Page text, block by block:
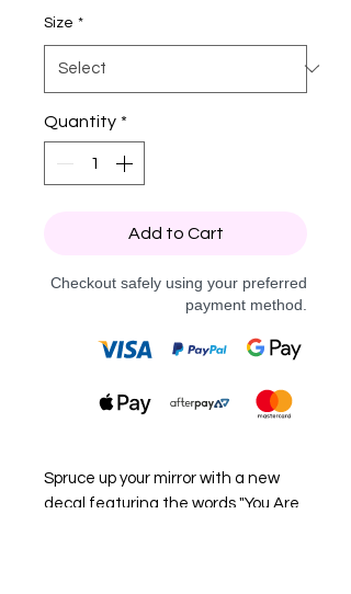
Size *
Quantity *
Add to Cart
Checkout safely using your preferred
payment method.
Spruce up your mirror with a new
decal featuring the words "You Are